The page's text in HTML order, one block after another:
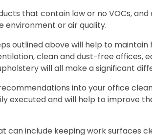
that contain low or no VOCs,
or air quality.
outlined above will help to maintain
clean and dust-free offices,
will all make a significant
into your office
executed and will help to improve
can include keeping work surfaces